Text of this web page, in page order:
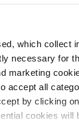
which collect
necessary for
marketing
accept all
by clicking
cookies